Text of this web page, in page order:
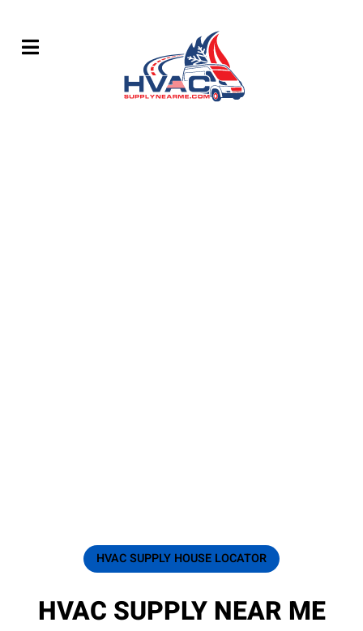
HVAC SUPPLY HOUSE LOCATOR
HVAC SUPPLY NEAR ME